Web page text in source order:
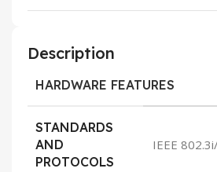
Description
HARDWARE FEATURES
STANDARDS
AND
PROTOCOLS
IEEE